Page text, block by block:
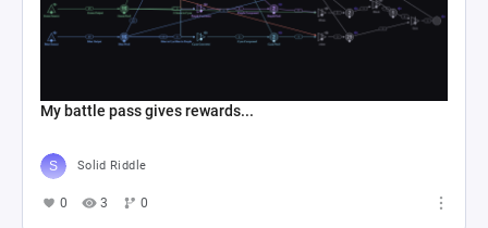
My battle pass gives rewards...
Solid Riddle
0 3 0